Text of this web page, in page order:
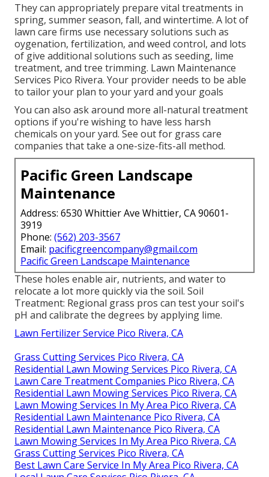
They can appropriately prepare vital treatments in
spring, summer season, fall, and wintertime. A lot of
lawn care firms use necessary solutions such as
oygenation, fertilization, and weed control, and lots
of give additional solutions such as seeding, lime
treatment, and tree trimming. Lawn Maintenance
Services Pico Rivera. Your provider needs to be able
to tailor your plan to your yard and your goals
You can also ask around more all-natural treatment
options if you're wishing to have less harsh
chemicals on your yard. See out for grass care
companies that take a one-size-fits-all method.
Pacific Green Landscape
Maintenance
Address: 6530 Whittier Ave Whittier, CA 90601-
3919
Phone: (562) 203-3567
Email: pacificgreencompany@gmail.com
Pacific Green Landscape Maintenance
These holes enable air, nutrients, and water to
relocate a lot more quickly via the soil. Soil
Treatment: Regional grass pros can test your soil's
pH and calibrate the degrees by applying lime.
Lawn Fertilizer Service Pico Rivera, CA
Grass Cutting Services Pico Rivera, CA
Residential Lawn Mowing Services Pico Rivera, CA
Lawn Care Treatment Companies Pico Rivera, CA
Residential Lawn Mowing Services Pico Rivera, CA
Lawn Mowing Services In My Area Pico Rivera, CA
Residential Lawn Maintenance Pico Rivera, CA
Residential Lawn Maintenance Pico Rivera, CA
Lawn Mowing Services In My Area Pico Rivera, CA
Grass Cutting Services Pico Rivera, CA
Best Lawn Care Service In My Area Pico Rivera, CA